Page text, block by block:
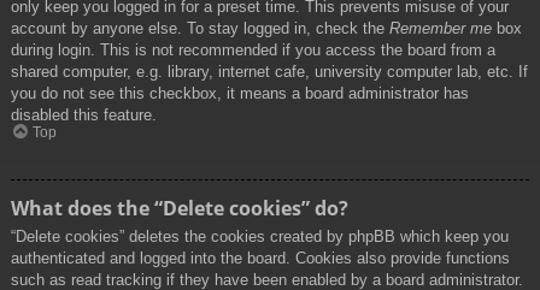
only keep you logged in for a preset time. This prevents misuse of your
account by anyone else. To stay logged in, check the Remember me box
during login. This is not recommended if you access the board from a
shared computer, e.g. library, internet cafe, university computer lab, etc. If
you do not see this checkbox, it means a board administrator has
disabled this feature.
Top
What does the “Delete cookies” do?
“Delete cookies” deletes the cookies created by phpBB which keep you
authenticated and logged into the board. Cookies also provide functions
such as read tracking if they have been enabled by a board administrator.